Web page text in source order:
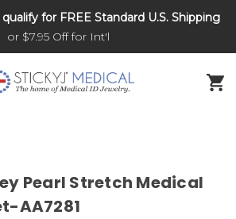
DNR and POLST
for FREE Standard U.S. Shipping
or $7.95 Off for Int'l
Pearl Stretch Medical
AA7281